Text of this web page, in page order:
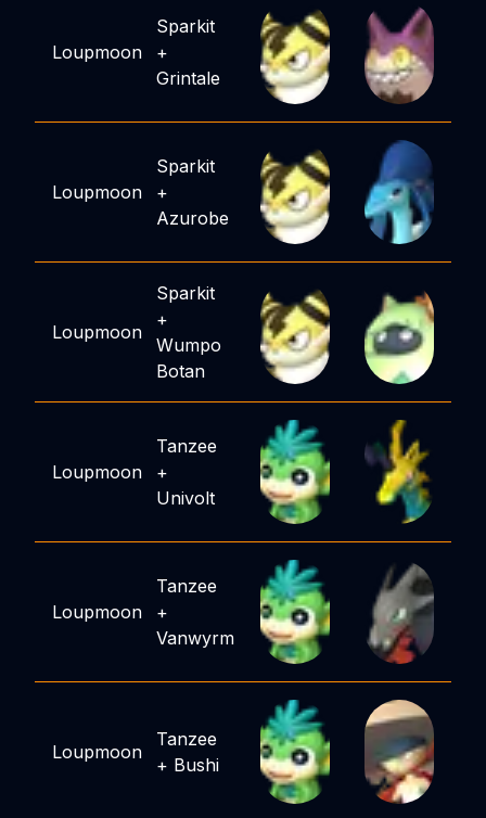
Loupmoon
Sparkit
+
Grintale
Loupmoon
Sparkit
+
Azurobe
Loupmoon
Sparkit
+
Wumpo
Botan
Loupmoon
Tanzee
+
Univolt
Loupmoon
Tanzee
+
Vanwyrm
Loupmoon
Tanzee
+ Bushi